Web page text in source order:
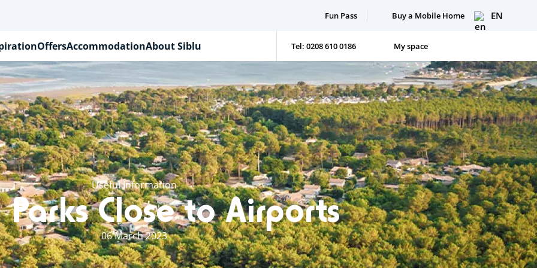
Fun Pass Buy a Mobile Home EN
OffersAccommodationAbout Siblu Tel: 0208 610 0186 My space
Useful Information
Close to Airports
06 March 2023